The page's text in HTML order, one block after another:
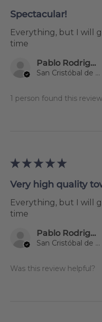
Spectacular!
Everything, but I will
time
Pablo Rodriguez Gil
San Cristóbal de La Laguna, Spain
1 person found this
★ ★ ★ ★ ★
Very high quality
Everything, but I will
time
Pablo Rodriguez Gil
San Cristóbal de La Laguna, Spain
Was this review helpful?